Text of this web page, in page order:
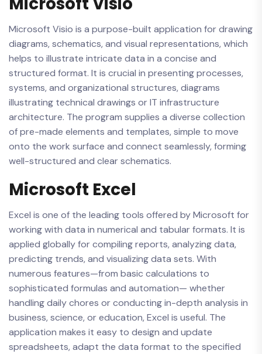
Microsoft Visio is a purpose-built application for drawing
diagrams, schematics, and visual representations, which
helps to illustrate intricate data in a concise and
structured format. It is crucial in presenting processes,
systems, and organizational structures, diagrams
illustrating technical drawings or IT infrastructure
architecture. The program supplies a diverse collection
of pre-made elements and templates, simple to move
onto the work surface and connect seamlessly, forming
well-structured and clear schematics.
Microsoft Excel
Excel is one of the leading tools offered by Microsoft for
working with data in numerical and tabular formats. It is
applied globally for compiling reports, analyzing data,
predicting trends, and visualizing data sets. With
numerous features—from basic calculations to
sophisticated formulas and automation— whether
handling daily chores or conducting in-depth analysis in
business, science, or education, Excel is useful. The
application makes it easy to design and update
spreadsheets, adapt the data format to the specified